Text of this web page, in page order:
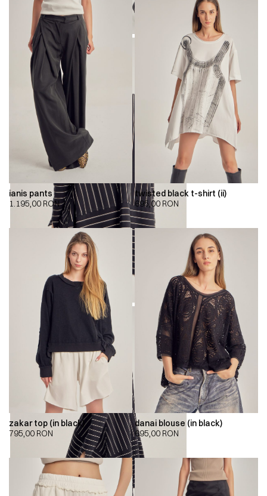
ianis pants
1.195,00 RON
twisted black t-shirt (ii)
695,00 RON
zakar top (in black)
795,00 RON
danai blouse (in black)
695,00 RON